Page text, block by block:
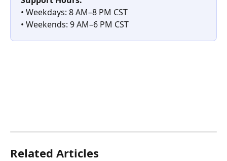
• Weekdays: 8 AM–8 PM CST
• Weekends: 9 AM–6 PM CST
Related Articles